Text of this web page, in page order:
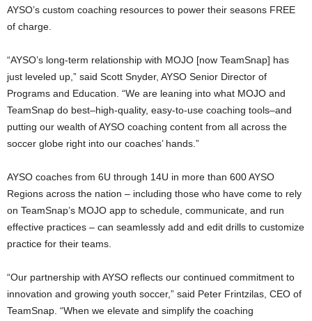
AYSO’s custom coaching resources to power their seasons FREE
of charge.
“AYSO’s long-term relationship with MOJO [now TeamSnap] has
just leveled up,” said Scott Snyder, AYSO Senior Director of
Programs and Education. “We are leaning into what MOJO and
TeamSnap do best–high-quality, easy-to-use coaching tools–and
putting our wealth of AYSO coaching content from all across the
soccer globe right into our coaches’ hands.”
AYSO coaches from 6U through 14U in more than 600 AYSO
Regions across the nation – including those who have come to rely
on TeamSnap’s MOJO app to schedule, communicate, and run
effective practices – can seamlessly add and edit drills to customize
practice for their teams.
“Our partnership with AYSO reflects our continued commitment to
innovation and growing youth soccer,” said Peter Frintzilas, CEO of
TeamSnap. “When we elevate and simplify the coaching